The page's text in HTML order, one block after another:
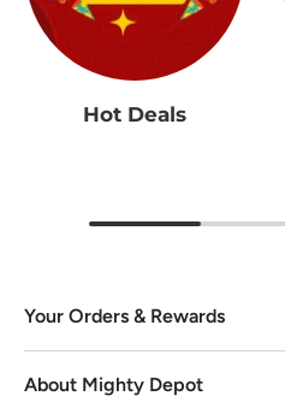
Hot Deals
Your Orders & Rewards
About Mighty Depot